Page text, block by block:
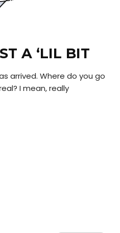
A ‘LIL BIT
arrived. Where do you go
I mean, really